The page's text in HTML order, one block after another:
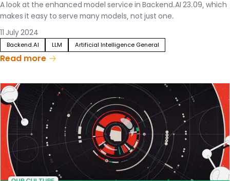
A look at the enhanced model service in Backend.AI 23.09, which
makes it easy to serve many models, not just one.
11 July 2024
Backend.AI LLM Artificial Intelligence General
Read more